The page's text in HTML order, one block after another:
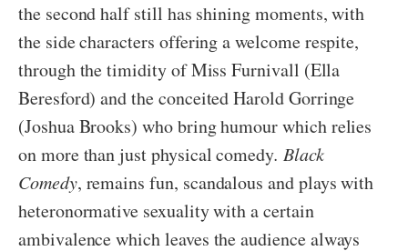
the second half still has shining moments, with
the side characters offering a welcome respite,
through the timidity of Miss Furnivall (Ella
Beresford) and the conceited Harold Gorringe
(Joshua Brooks) who bring humour which relies
on more than just physical comedy. Black
Comedy, remains fun, scandalous and plays with
heteronormative sexuality with a certain
ambivalence which leaves the audience always